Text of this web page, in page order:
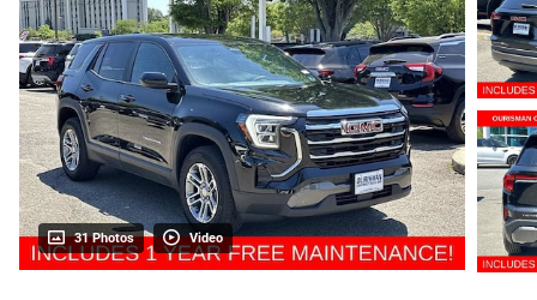
31 Photos Video